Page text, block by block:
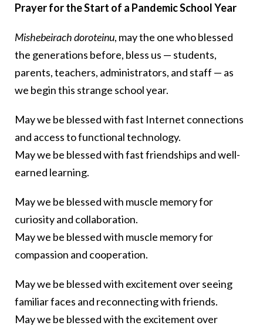
Prayer for the Start of a Pandemic School Year
Mishebeirach doroteinu, may the one who blessed
the generations before, bless us — students,
parents, teachers, administrators, and staff — as
we begin this strange school year.
May we be blessed with fast Internet connections
and access to functional technology.
May we be blessed with fast friendships and well-
earned learning.
May we be blessed with muscle memory for
curiosity and collaboration.
May we be blessed with muscle memory for
compassion and cooperation.
May we be blessed with excitement over seeing
familiar faces and reconnecting with friends.
May we be blessed with the excitement over